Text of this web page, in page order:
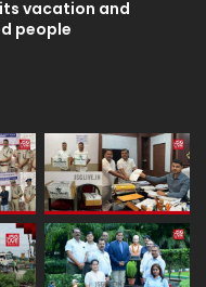
vacation and
people